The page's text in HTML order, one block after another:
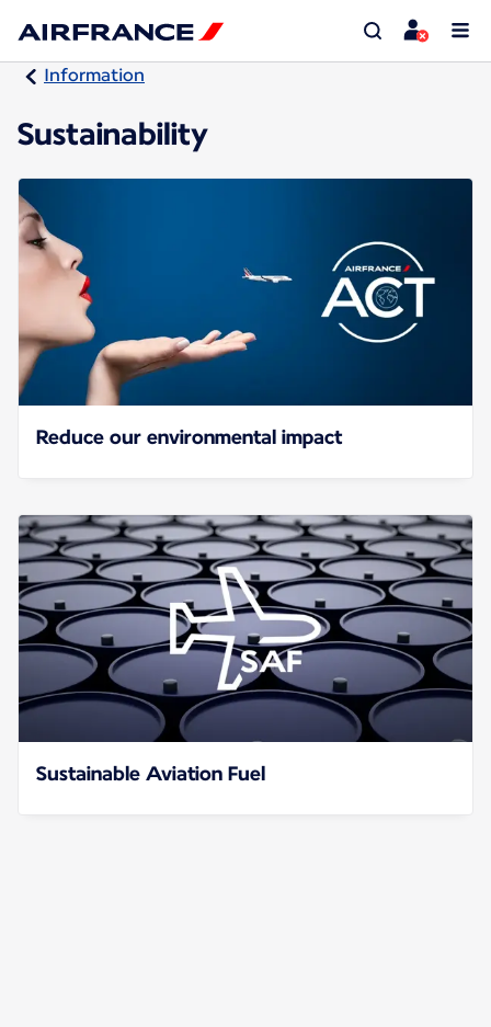
Information
Sustainability
Reduce our environmental impact
Sustainable Aviation Fuel